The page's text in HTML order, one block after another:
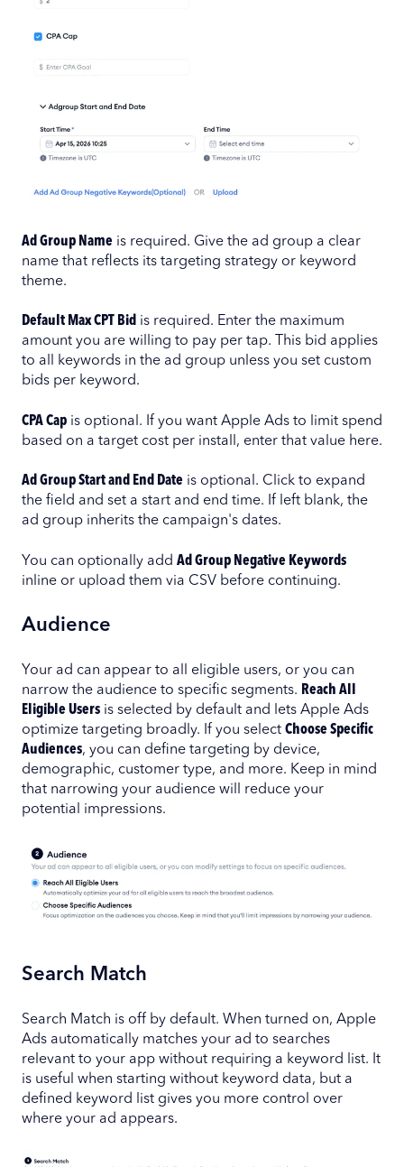
Ad Group Name is required. Give the ad group a clear
name that reflects its targeting strategy or keyword
theme.
Default Max CPT Bid is required. Enter the maximum
amount you are willing to pay per tap. This bid applies
to all keywords in the ad group unless you set custom
bids per keyword.
CPA Cap is optional. If you want Apple Ads to limit spend
based on a target cost per install, enter that value here.
Ad Group Start and End Date is optional. Click to expand
the field and set a start and end time. If left blank, the
ad group inherits the campaign's dates.
You can optionally add Ad Group Negative Keywords
inline or upload them via CSV before continuing.
Audience
Your ad can appear to all eligible users, or you can
narrow the audience to specific segments. Reach All
Eligible Users is selected by default and lets Apple Ads
optimize targeting broadly. If you select Choose Specific
Audiences, you can define targeting by device,
demographic, customer type, and more. Keep in mind
that narrowing your audience will reduce your
potential impressions.
Search Match
Search Match is off by default. When turned on, Apple
Ads automatically matches your ad to searches
relevant to your app without requiring a keyword list. It
is useful when starting without keyword data, but a
defined keyword list gives you more control over
where your ad appears.